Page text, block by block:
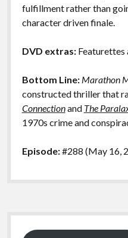
fulfillment rather than
character driven finale.
DVD extras:Featurettes
Bottom Line: Marathon
constructed thriller that
Connectionand The
1970s crime and
Episode:#288 (May 16,
Sidebar